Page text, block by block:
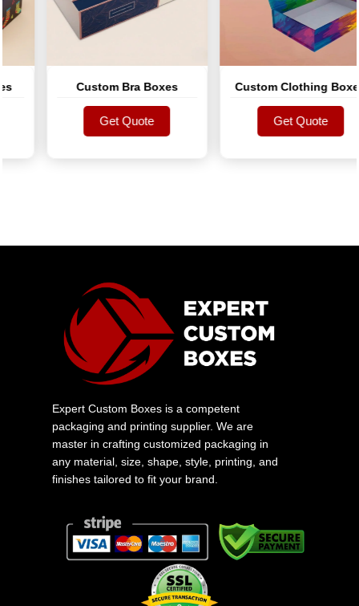
Custom Bra Boxes
Get Quote
Get Quote
Custom Clothing Boxes
Get Quote
Get Quote
Expert Custom Boxes is a competent
packaging and printing supplier. We are
master in crafting customized packaging in
any material, size, shape, style, printing, and
finishes tailored to fit your brand.